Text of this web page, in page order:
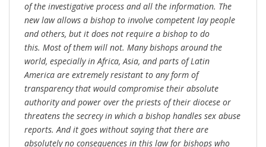
of the investigative process and all the information. The
new law allows a bishop to involve competent lay people
and others, but it does not require a bishop to do
this. Most of them will not. Many bishops around the
world, especially in Africa, Asia, and parts of Latin
America are extremely resistant to any form of
transparency that would compromise their absolute
authority and power over the priests of their diocese or
threatens the secrecy in which a bishop handles sex abuse
reports. And it goes without saying that there are
absolutely no consequences in this law for bishops who